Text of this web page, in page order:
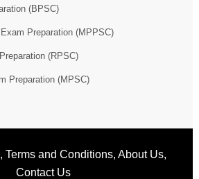
(BPSC)
Preparation (MPPSC)
(RPSC)
Preparation (MPSC)
, Terms and Conditions, About Us,
Contact Us